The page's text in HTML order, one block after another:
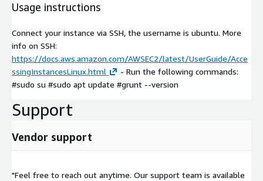
Usage instructions
Connect your instance via SSH, the username is ubuntu. More
info on SSH:
https://docs.aws.amazon.com/AWSEC2/latest/UserGuide/Acce
ssingInstancesLinux.html
- Run the following commands:
#sudo su #sudo apt update #grunt --version
Support
Vendor support
"Feel free to reach out anytime. Our support team is available